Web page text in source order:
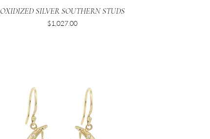
OXIDIZED SILVER SOUTHERN STUDS
Price
$1,027.00